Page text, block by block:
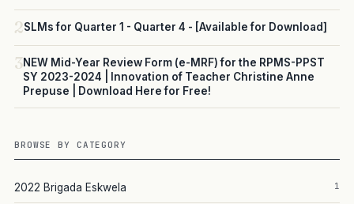
2SLMs for Quarter 1 - Quarter 4 - [Available for Download]
3NEW Mid-Year Review Form (e-MRF) for the RPMS-PPST
SY 2023-2024 | Innovation of Teacher Christine Anne
Prepuse | Download Here for Free!
BROWSE BY CATEGORY
2022 Brigada Eskwela 1